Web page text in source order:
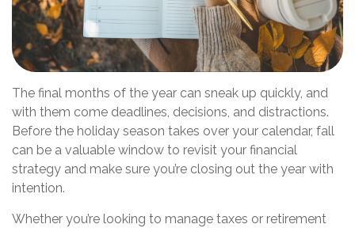
The final months of the year can sneak up quickly, and
with them come deadlines, decisions, and distractions.
Before the holiday season takes over your calendar, fall
can be a valuable window to revisit your financial
strategy and make sure you’re closing out the year with
intention.
Whether you’re looking to manage taxes or retirement